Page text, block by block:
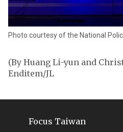
Photo courtesy of the National
(By Huang Li-yun and
Enditem/JL
Focus Taiwan